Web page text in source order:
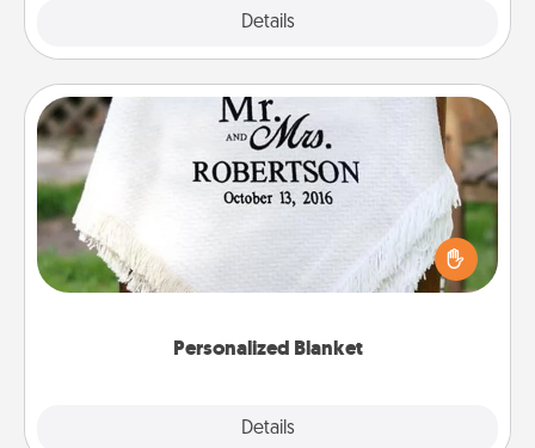
Details
Personalized Blanket
Details
Personalized Blanket
Who wouldn't want a personalized throw blanket
for snuggling on the couch together?